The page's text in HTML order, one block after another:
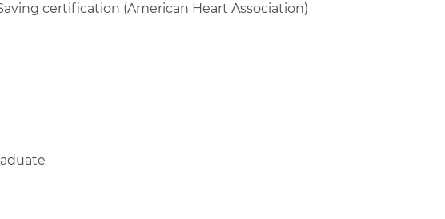
certification (American Heart Association)